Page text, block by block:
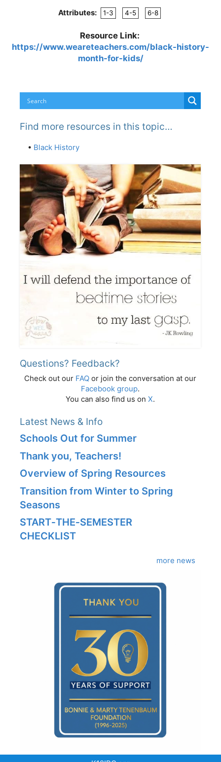
Attributes:
1-3 4-5 6-8
Resource Link:
https://www.weareteachers.com/black-history-
month-for-kids/
Find more resources in this topic…
• Black History
Questions? Feedback?
Check out our FAQ or join the conversation at our
Facebook group.
You can also find us on X.
Latest News & Info
Schools Out for Summer
Thank you, Teachers!
Overview of Spring Resources
Transition from Winter to Spring
Seasons
START‑THE‑SEMESTER
CHECKLIST
more news